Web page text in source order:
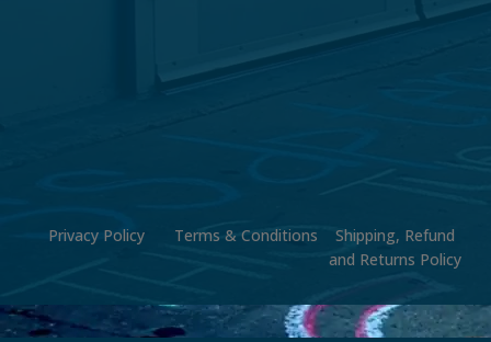
Privacy Policy Terms & Conditions
Shipping, Refund
and Returns Policy